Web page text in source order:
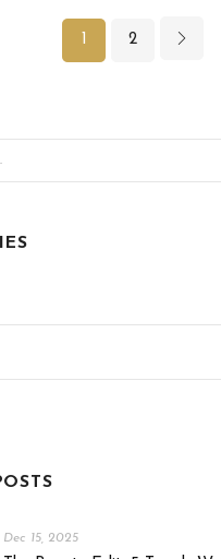
2
Dec 15, 2025